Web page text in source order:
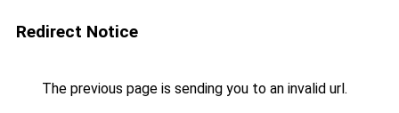
Redirect Notice
The previous page is sending you to an invalid url.